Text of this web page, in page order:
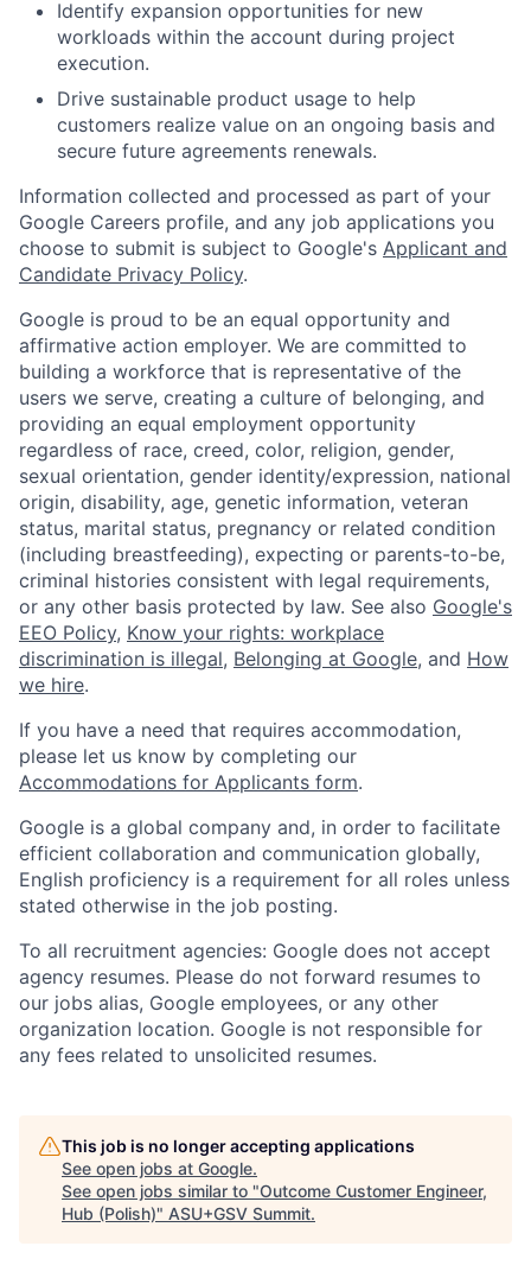
Identify expansion opportunities for new
workloads within the account during project
execution.
Drive sustainable product usage to help
customers realize value on an ongoing basis and
secure future agreements renewals.
Information collected and processed as part of your
Google Careers profile, and any job applications you
choose to submit is subject to Google's Applicant and
Candidate Privacy Policy.
Google is proud to be an equal opportunity and
affirmative action employer. We are committed to
building a workforce that is representative of the
users we serve, creating a culture of belonging, and
providing an equal employment opportunity
regardless of race, creed, color, religion, gender,
sexual orientation, gender identity/expression, national
origin, disability, age, genetic information, veteran
status, marital status, pregnancy or related condition
(including breastfeeding), expecting or parents-to-be,
criminal histories consistent with legal requirements,
or any other basis protected by law. See also Google's
EEO Policy, Know your rights: workplace
discrimination is illegal, Belonging at Google, and How
we hire.
If you have a need that requires accommodation,
please let us know by completing our
Accommodations for Applicants form.
Google is a global company and, in order to facilitate
efficient collaboration and communication globally,
English proficiency is a requirement for all roles unless
stated otherwise in the job posting.
To all recruitment agencies: Google does not accept
agency resumes. Please do not forward resumes to
our jobs alias, Google employees, or any other
organization location. Google is not responsible for
any fees related to unsolicited resumes.
This job is no longer accepting applications
See open jobs at Google.
See open jobs similar to "Outcome Customer Engineer,
Hub (Polish)" ASU+GSV Summit.